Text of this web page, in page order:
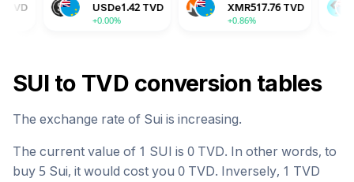
USDe1.42 TVD
+0.00%
XMR517.76 TVD
+0.86%
BGB2.32
+1.76%
SUIto TVDconversion tables
The exchange rate of Sui is increasing.
The current value of 1 SUI is 0 TVD. In other words, to
buy 5 Sui, it would cost you 0 TVD. Inversely, 1 TVD